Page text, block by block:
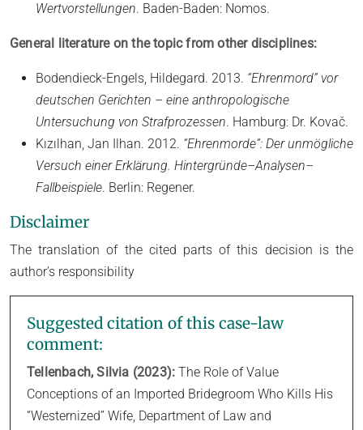
Wertvorstellungen. Baden-Baden: Nomos.
General literature on the topic from other disciplines:
Bodendieck-Engels, Hildegard. 2013. “Ehrenmord” vor
deutschen Gerichten – eine anthropologische
Untersuchung von Strafprozessen. Hamburg: Dr. Kovač.
Kızılhan, Jan Ilhan. 2012. “Ehrenmorde”: Der unmögliche
Versuch einer Erklärung. Hintergründe–Analysen–
Fallbeispiele. Berlin: Regener.
Disclaimer
The translation of the cited parts of this decision is the
author’s responsibility
Suggested citation of this case-law
comment:
Tellenbach, Silvia (2023):The Role of Value
Conceptions of an Imported Bridegroom Who Kills His
“Westernized” Wife, Department of Law and